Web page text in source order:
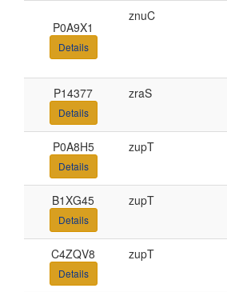
P0A9X1
Details
znuC
P14377
Details
zraS
P0A8H5
Details
zupT
B1XG45
Details
zupT
C4ZQV8
Details
zupT